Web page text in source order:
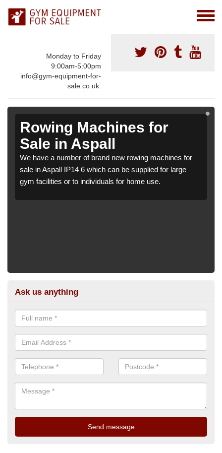
Monday to Friday
9:00am-5:00pm
info@gym-equipment-for-
sale.co.uk.
Rowing Machines for
Sale in Aspall
We have a number of brand new rowing machines for
sale in Aspall IP14 6 which can be supplied for large
gym facilities or to individuals for home use.
Ask us anything